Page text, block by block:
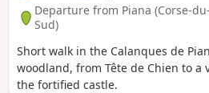
Departure from Piana (Corse-du-
Sud)
Short walk in the Calanques de
woodland, from Tête de Chien to a
the fortified castle.